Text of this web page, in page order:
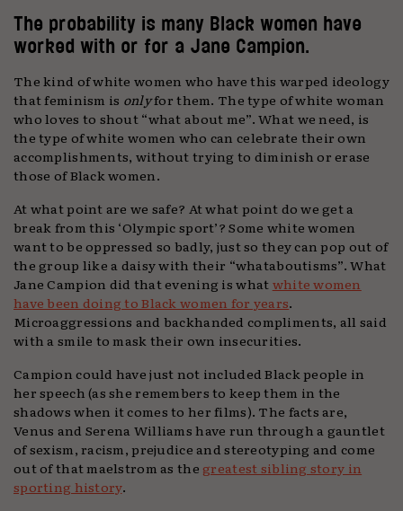
The probability is many Black women have
worked with or for a Jane Campion.
The kind of white women who have this warped ideology
that feminism is onlyfor them. The type of white woman
who loves to shout “what about me”. What we need, is
the type of white women who can celebrate their own
accomplishments, without trying to diminish or erase
those of Black women.
At what point are we safe? At what point do we get a
break from this ‘Olympic sport’? Some white women
want to be oppressed so badly, just so they can pop out of
the group like a daisy with their “whataboutisms”. What
Jane Campion did that evening is whatwhite women
have been doing to Black women for years.
Microaggressions and backhanded compliments, all said
with a smile to mask their own insecurities.
Campion could have just not included Black people in
her speech (as she remembers to keep them in the
shadows when it comes to her films). The facts are,
Venus and Serena Williams have run through a gauntlet
of sexism, racism, prejudice and stereotyping and come
out of that maelstrom as the greatest sibling story in
sporting history.